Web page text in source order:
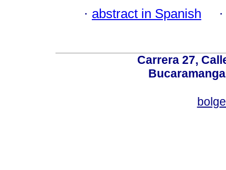
· abstract in Spanish
Carrera 27,